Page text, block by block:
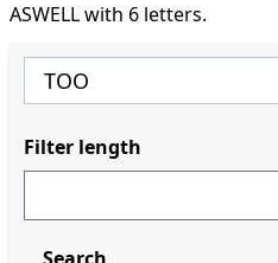
ASWELL with 6 letters.
Filter length